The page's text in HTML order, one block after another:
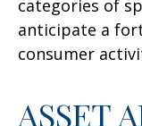
categories of
anticipate a
consumer
ASSET